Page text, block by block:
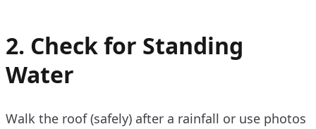
2. Check for Standing
Water
Walk the roof (safely) after a rainfall or use photos